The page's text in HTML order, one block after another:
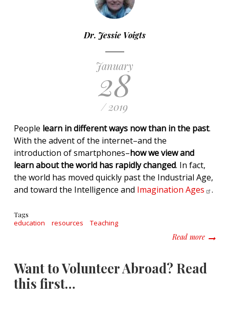
Dr. Jessie Voigts
January
28
/ 2019
People learn in different ways now than in the past.
With the advent of the internet–and the
introduction of smartphones–how we view and
learn about the world has rapidly changed. In fact,
the world has moved quickly past the Industrial Age,
and toward the Intelligence and Imagination Ages .
Tags
education resources Teaching
Read moreabout
Want to Volunteer Abroad? Read
this first…